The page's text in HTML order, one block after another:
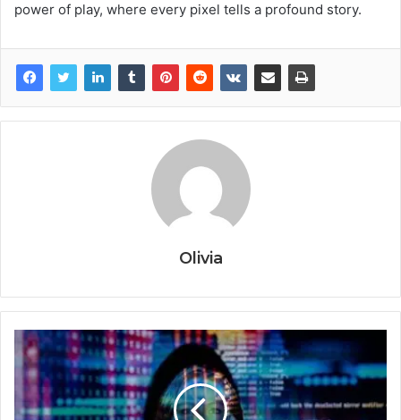
power of play, where every pixel tells a profound story.
Olivia